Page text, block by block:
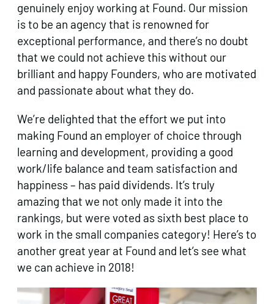
genuinely enjoy working at Found. Our mission
is to be an agency that is renowned for
exceptional performance, and there’s no doubt
that we could not achieve this without our
brilliant and happy Founders, who are motivated
and passionate about what they do.
We’re delighted that the effort we put into
making Found an employer of choice through
learning and development, providing a good
work/life balance and team satisfaction and
happiness – has paid dividends. It’s truly
amazing that we not only made it into the
rankings, but were voted as sixth best place to
work in the small companies category! Here’s to
another great year at Found and let’s see what
we can achieve in 2018!